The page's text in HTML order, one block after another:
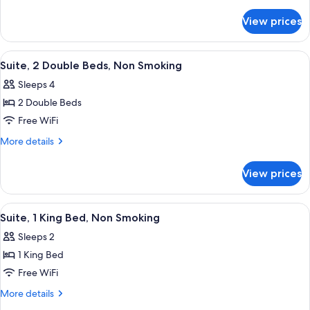
Double
Beds,
Non
Smoking
Double
Room,
2
Beds,
Non
View prices
View
all
photos
for
Suite,
2
Non
Smoking
A hotel room with a bed, a desk, a
3
Suite, 2 Double Beds, Non Smoking
Sleeps 4
2 Double Beds
Free WiFi
More details
More
2
Double
Beds,
Smoking
View prices
View
all
photos
for
Suite,
1
A hotel room with a large bed, a
3
Suite, 1 King Bed, Non Smoking
Sleeps 2
1 King Bed
Free WiFi
More details
More